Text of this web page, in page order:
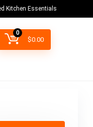
Kitchen Essentials
0
$0.00